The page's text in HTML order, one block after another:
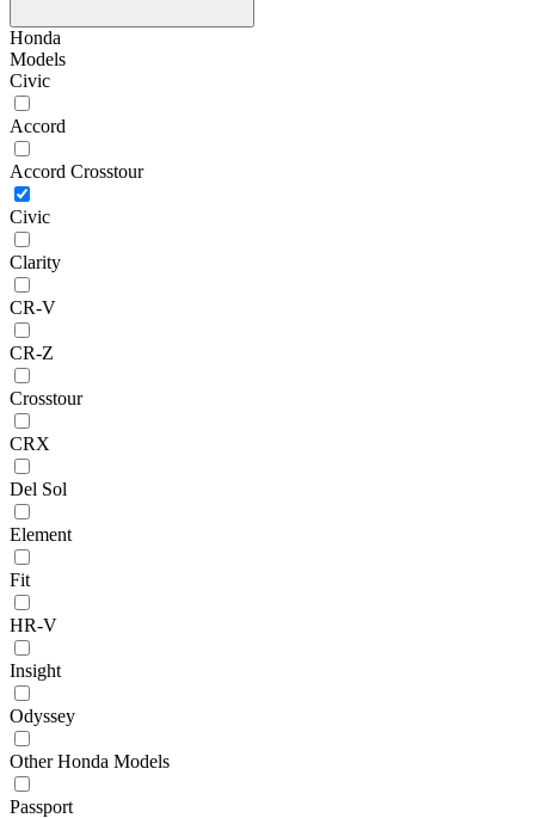
Honda
Models
Civic
Accord
Accord Crosstour
Civic
Clarity
CR-V
CR-Z
Crosstour
CRX
Del Sol
Element
Fit
HR-V
Insight
Odyssey
Other Honda Models
Passport